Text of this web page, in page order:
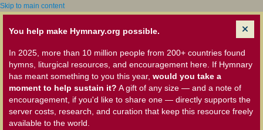
Skip to main content
You help make Hymnary.org possible.
In 2025, more than 10 million people from 200+ countries found
hymns, liturgical resources, and encouragement here. If Hymnary
has meant something to you this year, would you take a
moment to help sustain it? A gift of any size — and a note of
encouragement, if you'd like to share one — directly supports the
server costs, research, and curation that keep this resource freely
available to the world.